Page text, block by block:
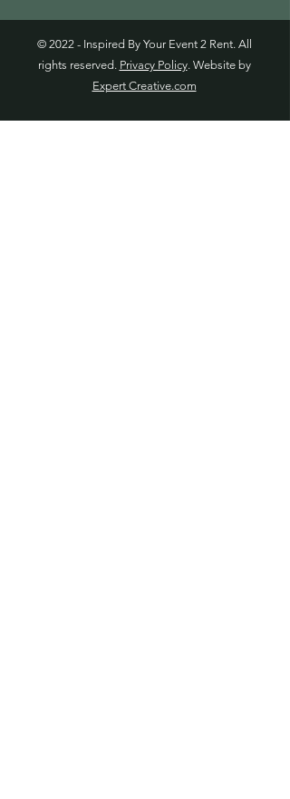
© 2022 - Inspired By Your Event 2 Rent. All
rights reserved. Privacy Policy. Website by
Expert Creative.com